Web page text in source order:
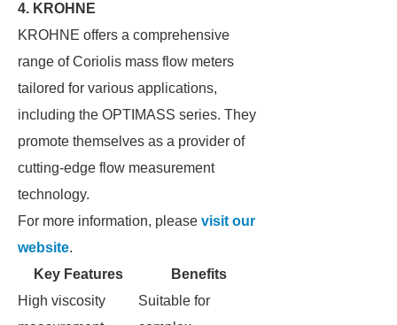
4. KROHNE
KROHNE offers a comprehensive
range of Coriolis mass flow meters
tailored for various applications,
including the OPTIMASS series. They
promote themselves as a provider of
cutting-edge flow measurement
technology.
For more information, please visit our
website.
Key Features
Benefits
High viscosity
Suitable for